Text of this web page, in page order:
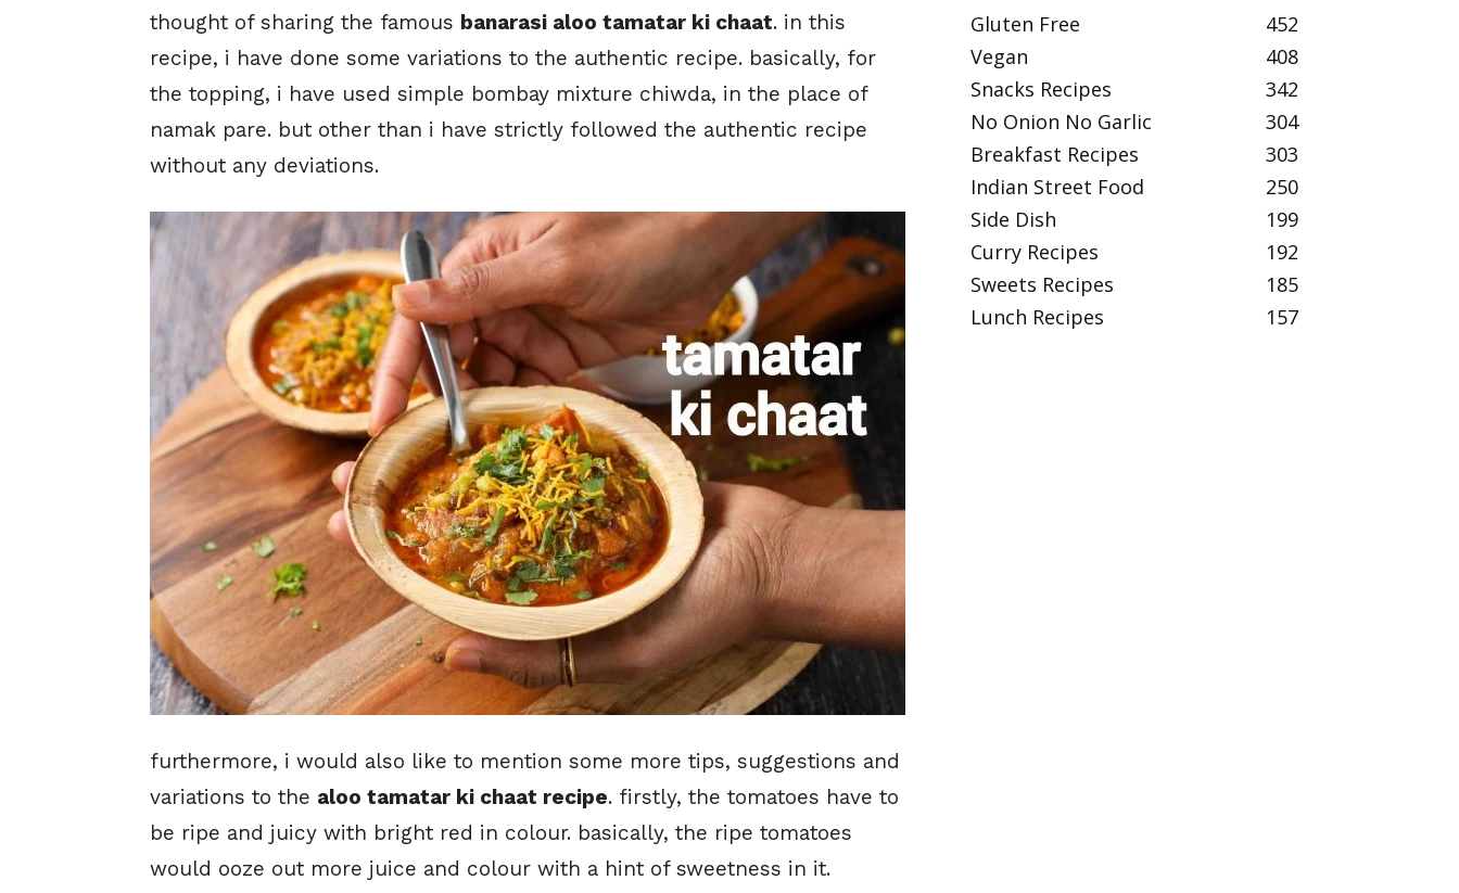
thought of sharing the famous banarasi aloo tamatar ki chaat. in this
recipe, i have done some variations to the authentic recipe. basically, for
the topping, i have used simple bombay mixture chiwda, in the place of
namak pare. but other than i have strictly followed the authentic recipe
without any deviations.
furthermore, i would also like to mention some more tips, suggestions and
variations to the aloo tamatar ki chaat recipe. firstly, the tomatoes have to
be ripe and juicy with bright red in colour. basically, the ripe tomatoes
would ooze out more juice and colour with a hint of sweetness in it.
Gluten Free
452
Vegan
408
Snacks Recipes
342
No Onion No Garlic
304
Breakfast Recipes
303
Indian Street Food
250
Side Dish
199
Curry Recipes
192
Sweets Recipes
185
Lunch Recipes
157